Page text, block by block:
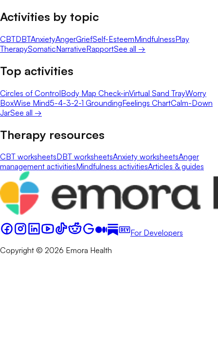
Activities by topic
CBTDBTAnxietyAngerGriefSelf-EsteemMindfulnessPlay
TherapySomaticNarrativeRapportSee all →
Top activities
Circles of ControlBody Map Check-inVirtual Sand TrayWorry
BoxWise Mind5-4-3-2-1 GroundingFeelings ChartCalm-Down
JarSee all →
Therapy resources
CBT worksheetsDBT worksheetsAnxiety worksheetsAnger
management activitiesMindfulness activitiesArticles & guides
For Developers
Copyright © 2026 Emora Health